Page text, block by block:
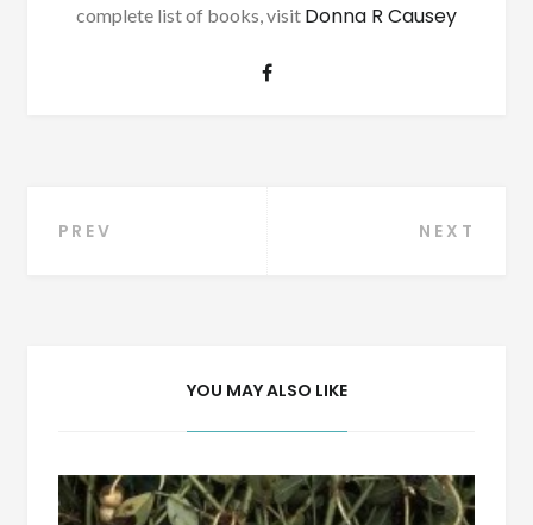
complete list of books, visit Donna R Causey
Post
PREV NEXT
YOU MAY ALSO LIKE